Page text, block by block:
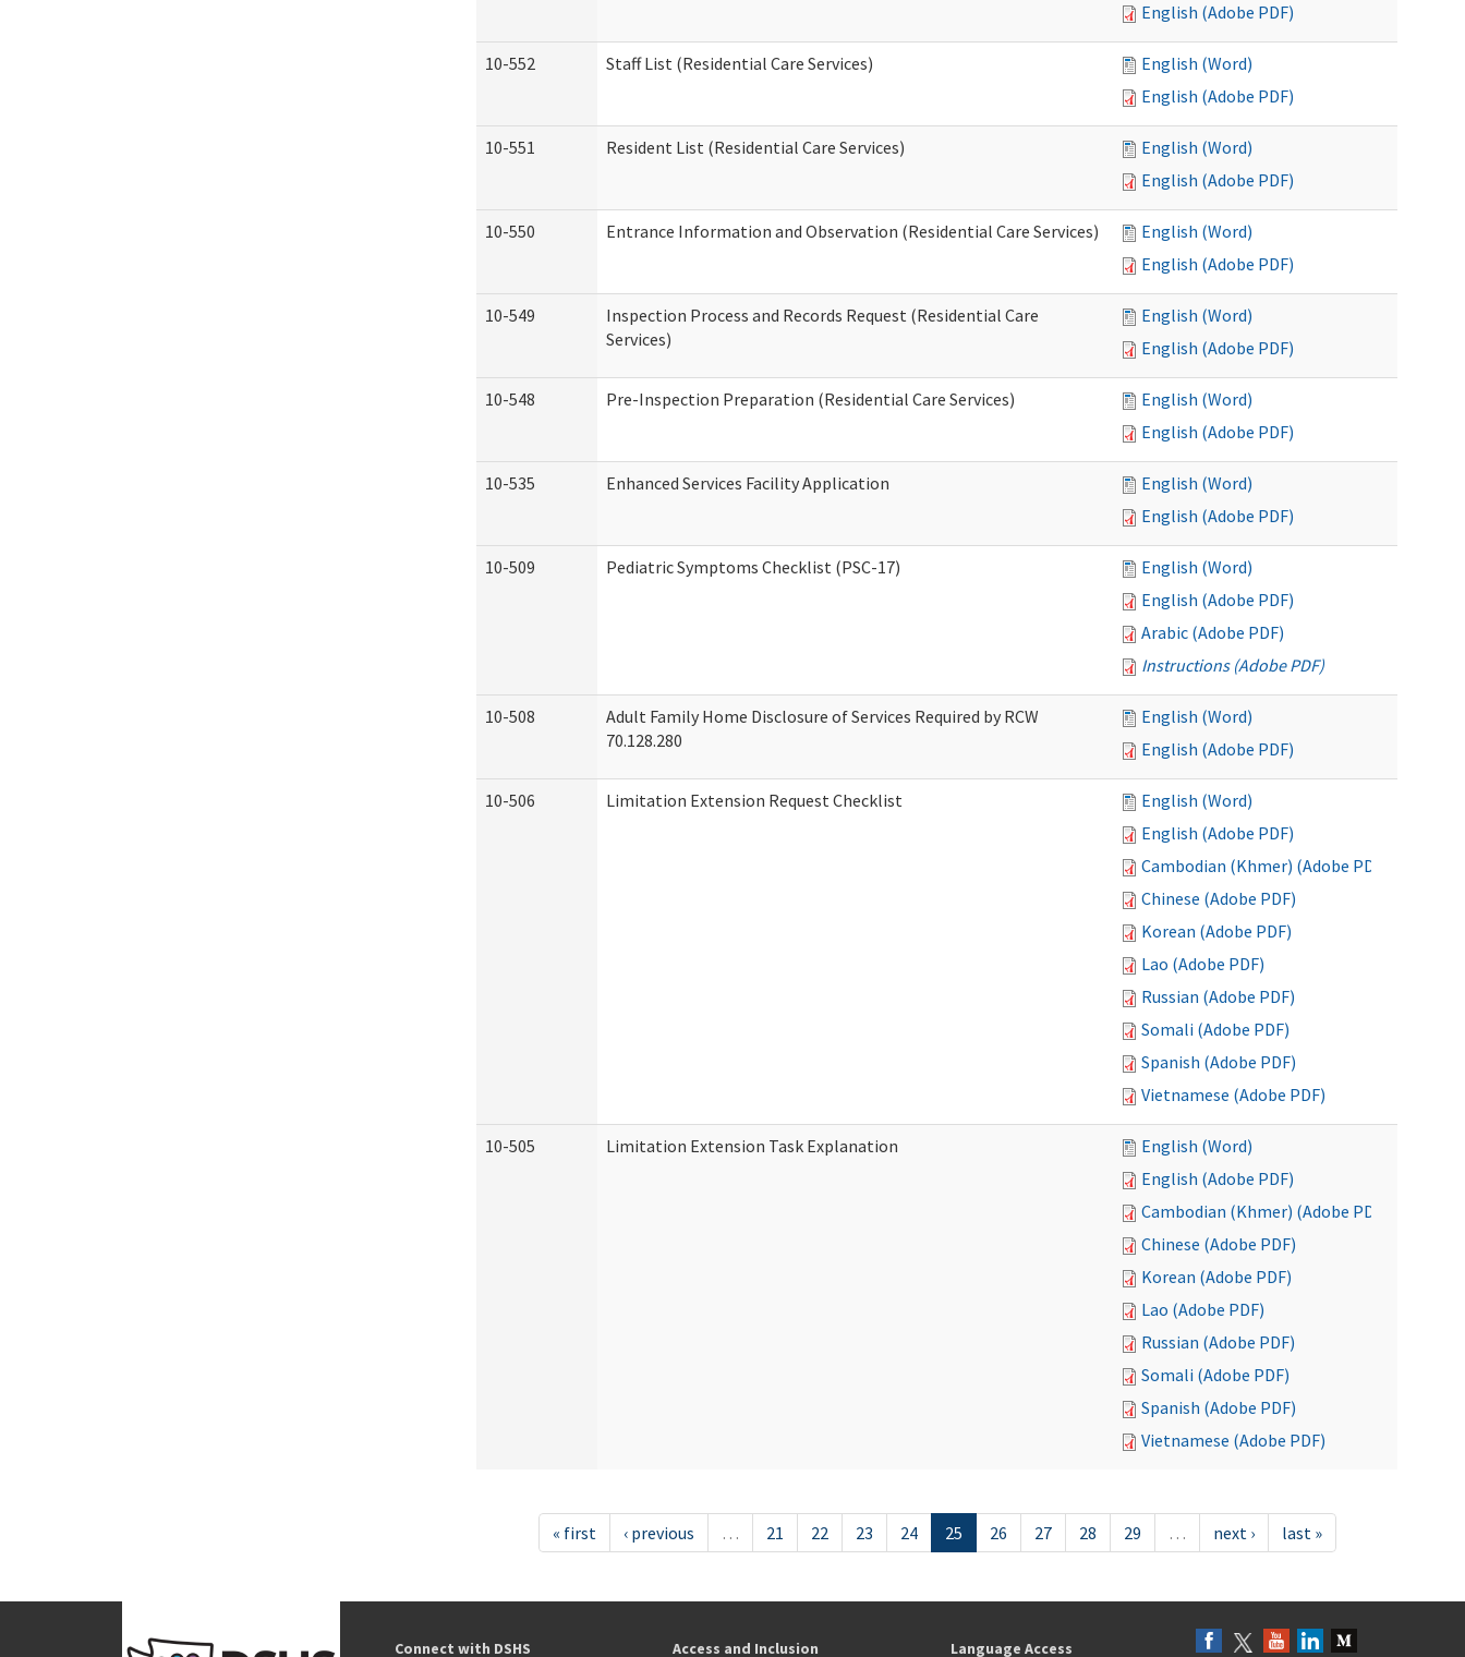
English (Adobe PDF)
10-552 Staff List (Residential Care Services)
English (Word)
English (Adobe PDF)
10-551 Resident List (Residential Care Services)
English (Word)
English (Adobe PDF)
10-550 Entrance Information and Observation (Residential Care Services)
English (Word)
English (Adobe PDF)
10-549
Inspection Process and Records Request (Residential Care
Services)
English (Word)
English (Adobe PDF)
10-548 Pre-Inspection Preparation (Residential Care Services)
English (Word)
English (Adobe PDF)
10-535 Enhanced Services Facility Application
English (Word)
English (Adobe PDF)
10-509 Pediatric Symptoms Checklist (PSC-17)
English (Word)
English (Adobe PDF)
Arabic (Adobe PDF)
Instructions (Adobe PDF)
10-508
Adult Family Home Disclosure of Services Required by RCW
70.128.280
English (Word)
English (Adobe PDF)
10-506 Limitation Extension Request Checklist
English (Word)
English (Adobe PDF)
Cambodian (Khmer) (Adobe PDF)
Chinese (Adobe PDF)
Korean (Adobe PDF)
Lao (Adobe PDF)
Russian (Adobe PDF)
Somali (Adobe PDF)
Spanish (Adobe PDF)
Vietnamese (Adobe PDF)
10-505 Limitation Extension Task Explanation
English (Word)
English (Adobe PDF)
Cambodian (Khmer) (Adobe PDF)
Chinese (Adobe PDF)
Korean (Adobe PDF)
Lao (Adobe PDF)
Russian (Adobe PDF)
Somali (Adobe PDF)
Spanish (Adobe PDF)
Vietnamese (Adobe PDF)
« first ‹ previous … 21 22 23 24 25 26 27 28 29 … next › last »
Connect with DSHS Access and Inclusion Language Access